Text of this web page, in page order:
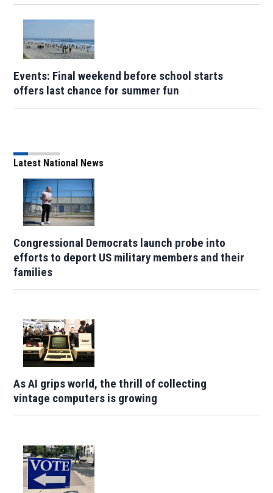
Events: Final weekend before school starts
offers last chance for summer fun
Latest National News
Congressional Democrats launch probe into
efforts to deport US military members and their
families
As AI grips world, the thrill of collecting
vintage computers is growing